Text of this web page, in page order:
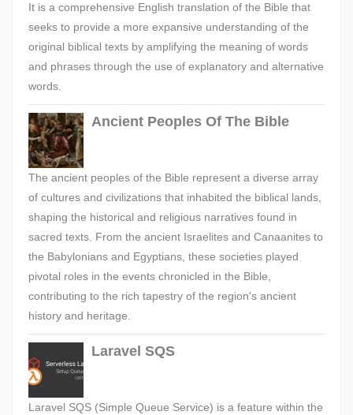
It is a comprehensive English translation of the Bible that
seeks to provide a more expansive understanding of the
original biblical texts by amplifying the meaning of words
and phrases through the use of explanatory and alternative
words.
Ancient Peoples Of The Bible
The ancient peoples of the Bible represent a diverse array
of cultures and civilizations that inhabited the biblical lands,
shaping the historical and religious narratives found in
sacred texts. From the ancient Israelites and Canaanites to
the Babylonians and Egyptians, these societies played
pivotal roles in the events chronicled in the Bible,
contributing to the rich tapestry of the region's ancient
history and heritage.
Laravel SQS
Laravel SQS (Simple Queue Service) is a feature within the